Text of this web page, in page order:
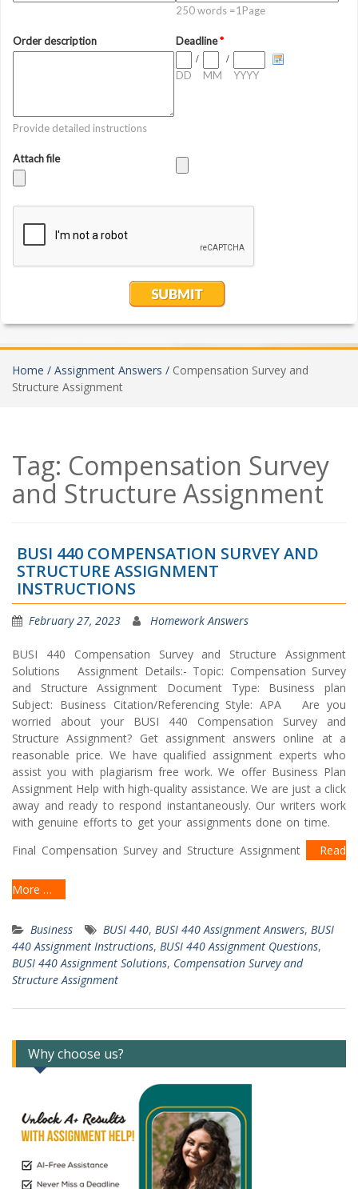
Home / Assignment Answers / Compensation Survey and
Structure Assignment
Tag: Compensation Survey
and Structure Assignment
BUSI 440 COMPENSATION SURVEY AND
STRUCTURE ASSIGNMENT
INSTRUCTIONS
February 27, 2023 Homework Answers
BUSI 440 Compensation Survey and Structure Assignment
Solutions Assignment Details:- Topic: Compensation Survey
and Structure Assignment Document Type: Business plan
Subject: Business Citation/Referencing Style: APA Are you
worried about your BUSI 440 Compensation Survey and
Structure Assignment? Get assignment answers online at a
reasonable price. We have qualified assignment experts who
assist you with plagiarism free work. We offer Business Plan
Assignment Help with high-quality assistance. We are just a click
away and ready to respond instantaneously. Our writers work
with genuine efforts to get your assignments done on time.
Final Compensation Survey and Structure Assignment
Read
More …
Business BUSI 440, BUSI 440 Assignment Answers, BUSI
440 Assignment Instructions, BUSI 440 Assignment Questions,
BUSI 440 Assignment Solutions, Compensation Survey and
Structure Assignment
Why choose us?